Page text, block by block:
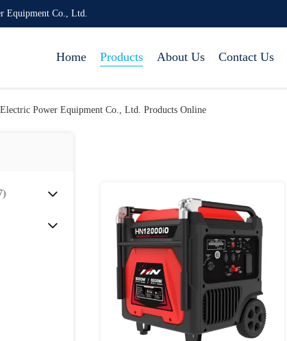
Equipment Co., Ltd.
Home Products About Us Contact Us
Power Equipment Co., Ltd. Products Online